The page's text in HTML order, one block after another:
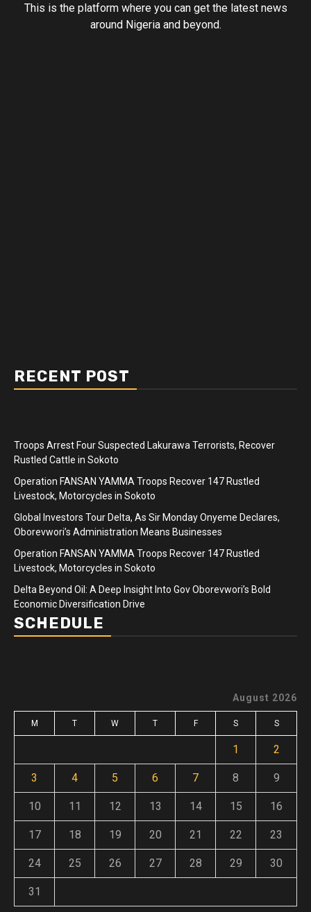
This is the platform where you can get the latest news
around Nigeria and beyond.
RECENT POST
Troops Arrest Four Suspected Lakurawa Terrorists, Recover
Rustled Cattle in Sokoto
Operation FANSAN YAMMA Troops Recover 147 Rustled
Livestock, Motorcycles in Sokoto
Global Investors Tour Delta, As Sir Monday Onyeme Declares,
Oborevwori’s Administration Means Businesses
Operation FANSAN YAMMA Troops Recover 147 Rustled
Livestock, Motorcycles in Sokoto
Delta Beyond Oil: A Deep Insight Into Gov Oborevwori’s Bold
Economic Diversification Drive
SCHEDULE
August 2026
M T W T F S S
1 2
3 4 5 6 7 8 9
10 11 12 13 14 15 16
17 18 19 20 21 22 23
24 25 26 27 28 29 30
31